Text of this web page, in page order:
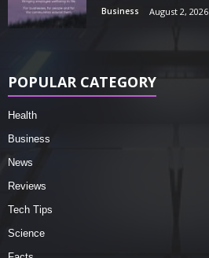
Business August 2, 2026
POPULAR CATEGORY
Health
Business
News
Reviews
Tech Tips
Science